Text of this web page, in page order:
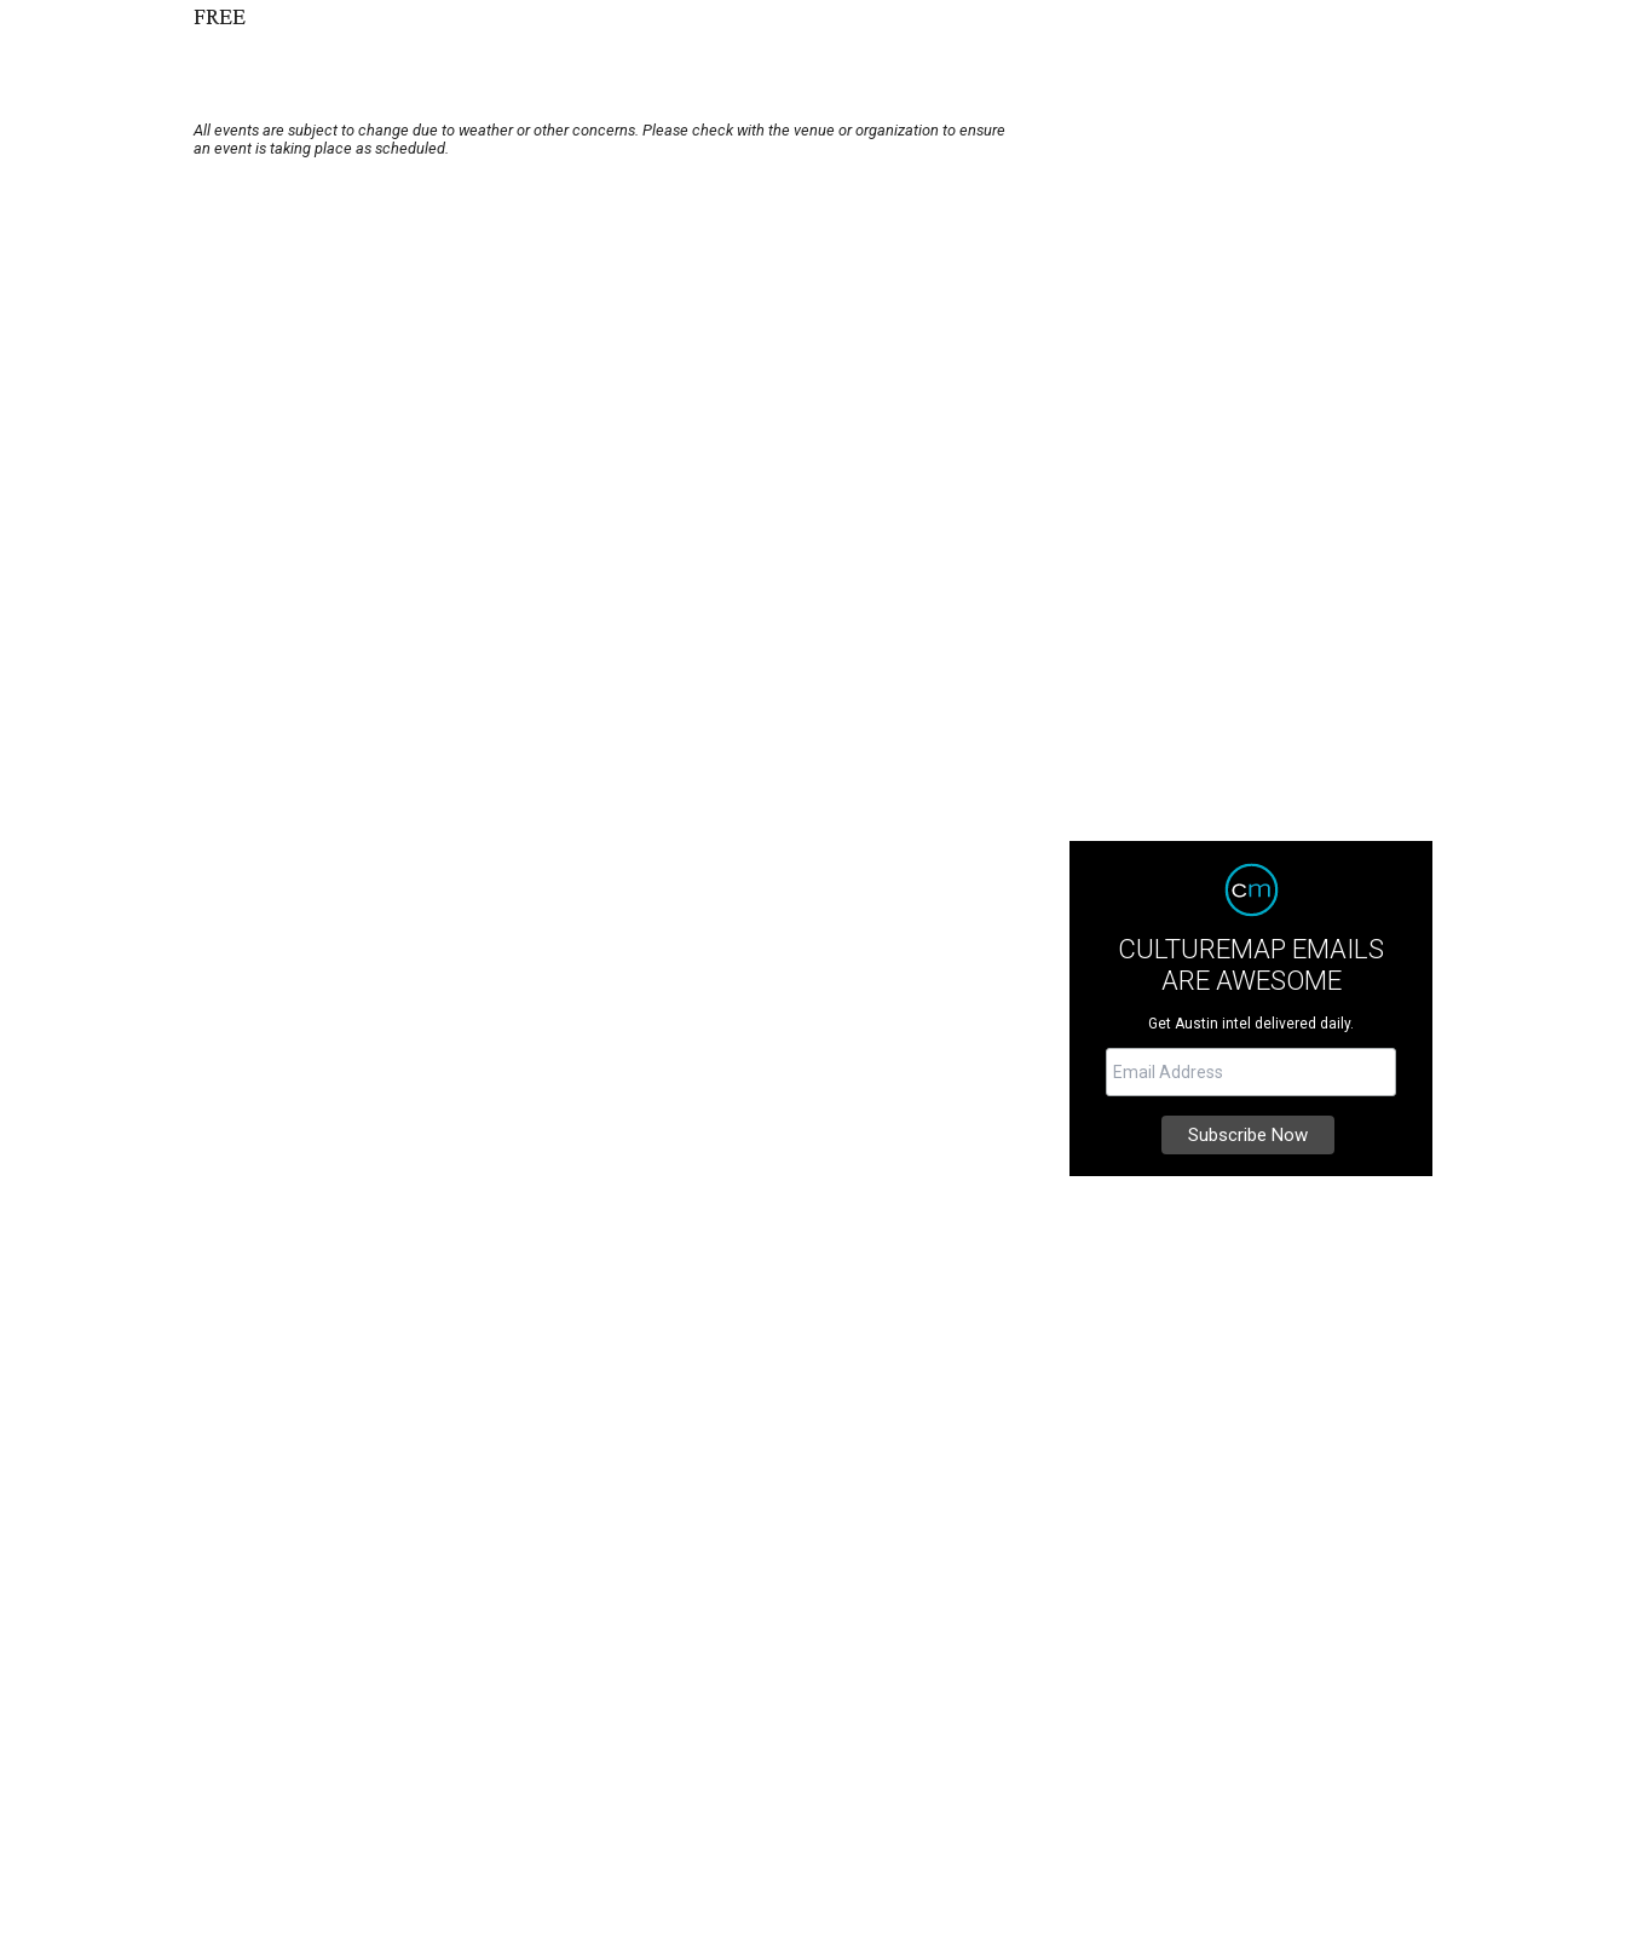
FREE
All events are subject to change due to weather or other concerns. Please check with the venue or organization to ensure
an event is taking place as scheduled.
CULTUREMAP EMAILS
ARE AWESOME
Get Austin intel delivered daily.